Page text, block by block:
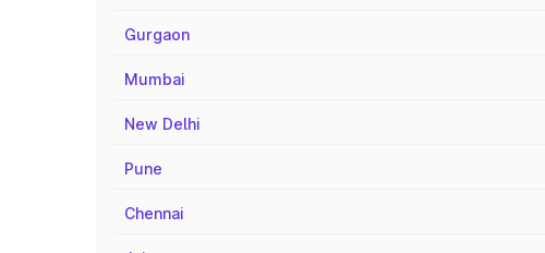
Gurgaon
Mumbai
New Delhi
Pune
Chennai